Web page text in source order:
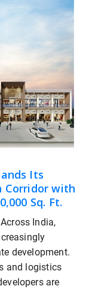
Its
Corridor with
Sq. Ft.
India,
development.
and logistics
are